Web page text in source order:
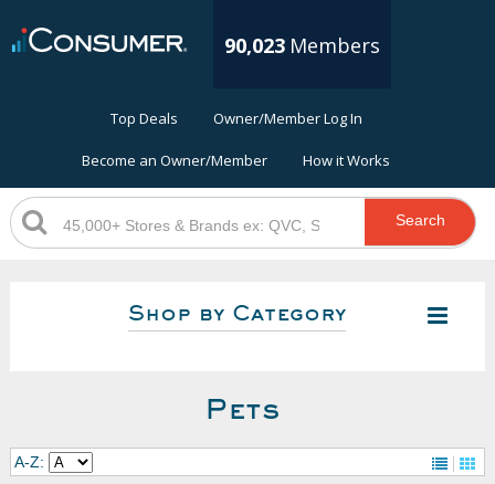
90,023 Members
Top Deals Owner/Member Log In
Become an Owner/Member How it Works
Search
Shop by Category
Pets
A-Z: